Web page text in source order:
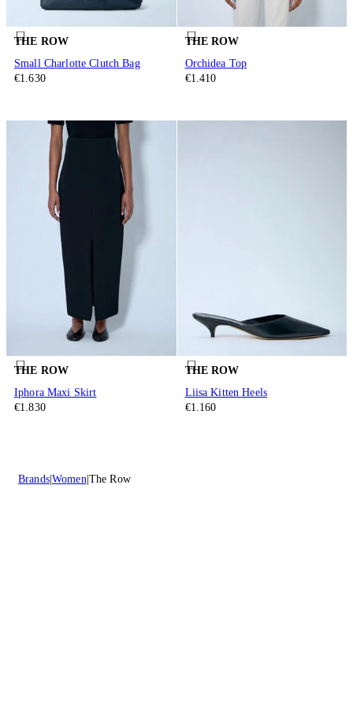
THE ROW
Small Charlotte Clutch Bag
€1.630
THE ROW
Orchidea Top
€1.410
THE ROW
Iphora Maxi Skirt
€1.830
THE ROW
Liisa Kitten Heels
€1.160
Brands Women The Row